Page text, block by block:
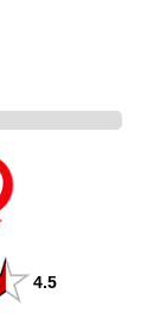
4.5